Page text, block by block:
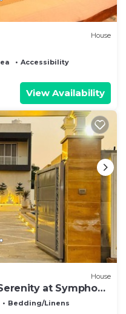
House
Accessibility
View Availability
House
at Symphony
Bedding/Linens